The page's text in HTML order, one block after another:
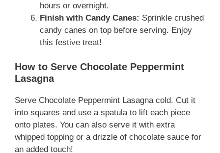
hours or overnight.
Finish with Candy Canes: Sprinkle crushed
candy canes on top before serving. Enjoy
this festive treat!
How to Serve Chocolate Peppermint
Lasagna
Serve Chocolate Peppermint Lasagna cold. Cut it
into squares and use a spatula to lift each piece
onto plates. You can also serve it with extra
whipped topping or a drizzle of chocolate sauce for
an added touch!